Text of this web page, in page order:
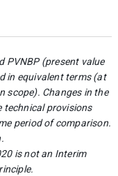
PVNBP (present value
in equivalent terms (at
scope). Changes in the
technical provisions
period of comparison.
is not an Interim